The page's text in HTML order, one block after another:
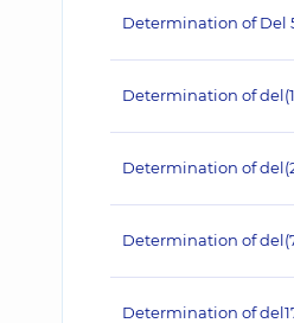
Determination of Del
Determination of
Determination of
Determination of
Determination of